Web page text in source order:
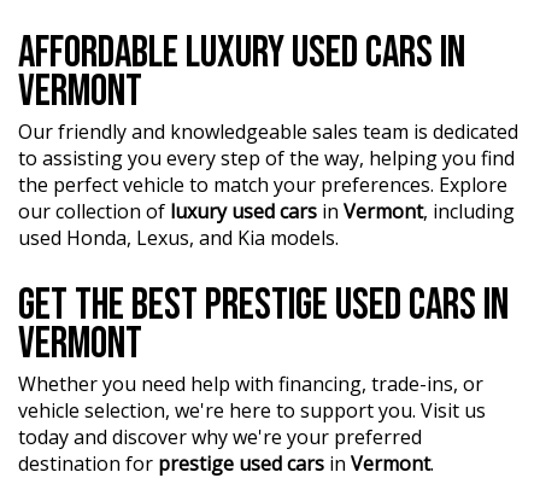
AFFORDABLE LUXURY USED CARS IN
VERMONT
Our friendly and knowledgeable sales team is dedicated
to assisting you every step of the way, helping you find
the perfect vehicle to match your preferences. Explore
our collection of luxury used cars in Vermont, including
used Honda, Lexus, and Kia models.
GET THE BEST PRESTIGE USED CARS IN
VERMONT
Whether you need help with financing, trade-ins, or
vehicle selection, we're here to support you. Visit us
today and discover why we're your preferred
destination for prestige used cars in Vermont.